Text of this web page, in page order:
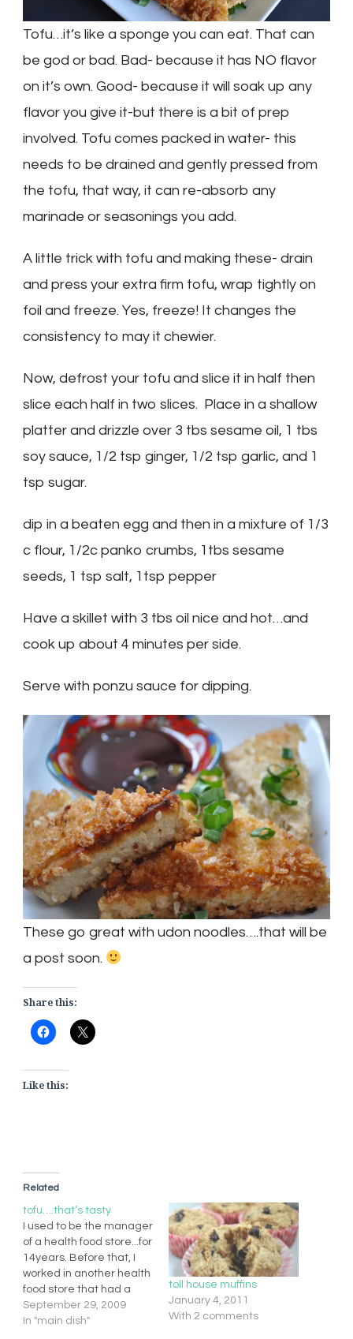
Tofu…it’s like a sponge you can eat. That can
be god or bad. Bad- because it has NO flavor
on it’s own. Good- because it will soak up any
flavor you give it-but there is a bit of prep
involved. Tofu comes packed in water- this
needs to be drained and gently pressed from
the tofu, that way, it can re-absorb any
marinade or seasonings you add.
A little trick with tofu and making these- drain
and press your extra firm tofu, wrap tightly on
foil and freeze. Yes, freeze! It changes the
consistency to may it chewier.
Now, defrost your tofu and slice it in half then
slice each half in two slices. Place in a shallow
platter and drizzle over 3 tbs sesame oil, 1 tbs
soy sauce, 1/2 tsp ginger, 1/2 tsp garlic, and 1
tsp sugar.
dip in a beaten egg and then in a mixture of 1/3
c flour, 1/2c panko crumbs, 1tbs sesame
seeds, 1 tsp salt, 1tsp pepper
Have a skillet with 3 tbs oil nice and hot…and
cook up about 4 minutes per side.
Serve with ponzu sauce for dipping.
These go great with udon noodles….that will be
a post soon.
Share this:
Like this:
Related
tofu….that’s tasty
I used to be the manager
of a health food store...for
14years. Before that, I
worked in another health
food store that had a
little deli. We used to
make these, and mmm
September 29, 2009
In "main dish"
toll house muffins
January 4, 2011
With 2 comments